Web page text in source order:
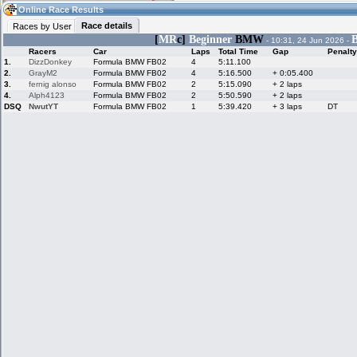
18:26(18:26 UTC) Guest
Home
Live Alert
LFS Messages
LFS Racers
Online Race Results
Races by User
Race details
[MRc] BeginnerBMW - 10:31, 24 Jun 2026 -
Racers Car Laps Total Time Gap
Penalty
1.
DizzDonkey Formula BMW FB02 4
5:11.100
2.
GrayM2 Formula BMW FB02 4 5:16.500
+ 0:05.400
3.
fernig alonso Formula BMW FB02 2 5:15.090
+ 2 laps
4.
Alph4123 Formula BMW FB02 2 5:50.590
+ 2 laps
DSQ
NwutYT Formula BMW FB02 1 5:39.420 + 3 laps DT
Hotlaps
My LFSW